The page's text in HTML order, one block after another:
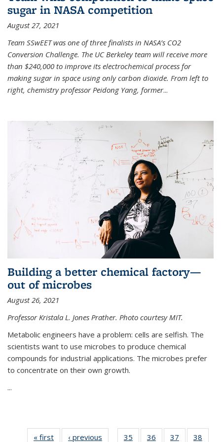
sugar in NASA competition
August 27, 2021
Team SSwEET was one of three finalists in NASA’s CO2
Conversion Challenge. The UC Berkeley team will receive more
than $240,000 to improve its electrochemical process for
making sugar in space using only carbon dioxide. From left to
right, chemistry professor Peidong Yang, former...
Building a better chemical factory—
out of microbes
August 26, 2021
Professor Kristala L. Jones Prather. Photo courtesy MIT.
Metabolic engineers have a problem: cells are selfish. The
scientists want to use microbes to produce chemical
compounds for industrial applications. The microbes prefer
to concentrate on their own growth.
...
« first News‹ previous 35 36 37 38